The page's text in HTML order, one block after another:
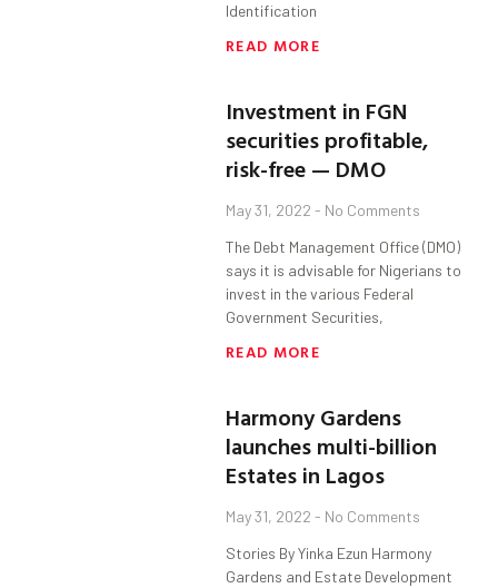
Identification
READ MORE
Investment in FGN
securities profitable,
risk-free — DMO
May 31, 2022 No Comments
The Debt Management Office (DMO)
says it is advisable for Nigerians to
invest in the various Federal
Government Securities,
READ MORE
Harmony Gardens
launches multi-billion
Estates in Lagos
May 31, 2022 No Comments
Stories By Yinka Ezun Harmony
Gardens and Estate Development